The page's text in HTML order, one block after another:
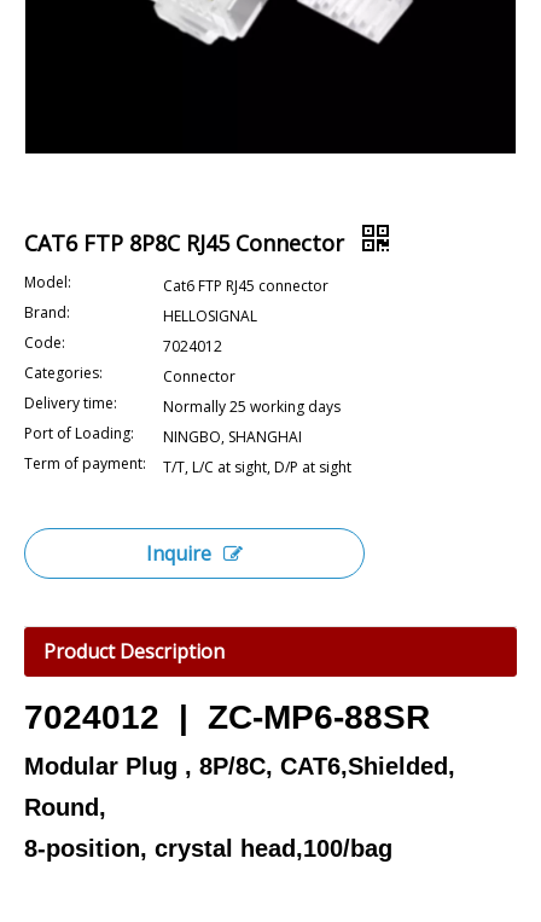
CAT6 FTP 8P8C RJ45 Connector
Model:
Cat6 FTP RJ45 connector
Brand:
HELLOSIGNAL
Code:
7024012
Categories:
Connector
Delivery time:
Normally 25 working days
Port of Loading:
NINGBO, SHANGHAI
Term of payment:
T/T, L/C at sight, D/P at sight
Inquire
Product Description
7024012 | ZC-MP6-88SR
Modular Plug , 8P/8C, CAT6,Shielded,
Round,
8-position, crystal head,100/bag